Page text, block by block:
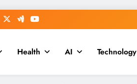
Health AI Technology